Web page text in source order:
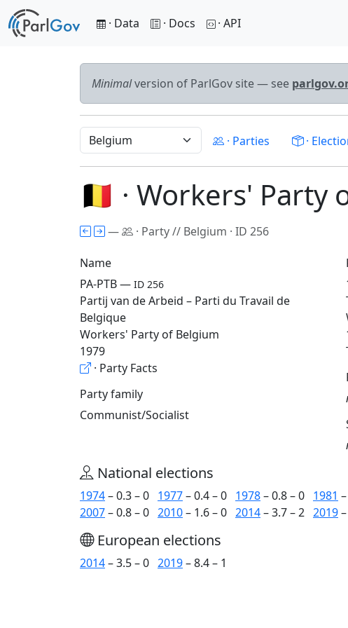
· Data · Docs · API
Minimalversion of ParlGov site — see
· Parties ·
🇧🇪 · Workers' Party
— · Party // Belgium · ID 256
Name
PA-PTB — ID 256
Partij van de Arbeid – Parti du Travail de
Belgique
Workers' Party of Belgium
1979
· Party Facts
Party family
Communist/Socialist
National elections
1974– 0.3 – 0 1977– 0.4 – 0 1978– 0.8 – 0 1981
2007– 0.8 – 0 2010– 1.6 – 0 2014– 3.7 – 2 2019
European elections
2014– 3.5 – 0 2019– 8.4 – 1